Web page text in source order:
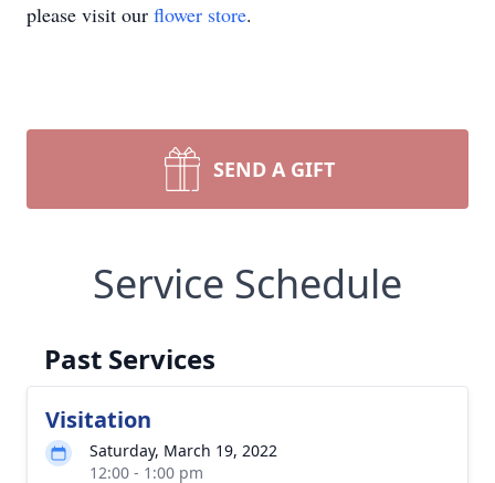
please visit our flower store.
SEND A GIFT
Service Schedule
Past Services
Visitation
Saturday, March 19, 2022
12:00 - 1:00 pm